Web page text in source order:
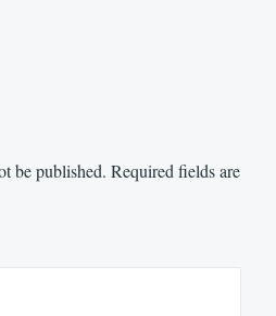
be published. Required fields are